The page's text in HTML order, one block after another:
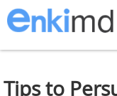
Tips to